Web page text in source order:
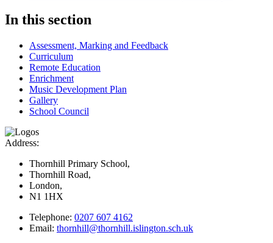
In this section
Assessment, Marking and Feedback
Curriculum
Remote Education
Enrichment
Music Development Plan
Gallery
School Council
Address:
Thornhill Primary School,
Thornhill Road,
London,
N1 1HX
Telephone: 0207 607 4162
Email: thornhill@thornhill.islington.sch.uk